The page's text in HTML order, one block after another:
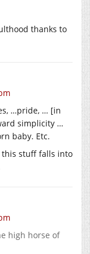
thanks to
…pride, … [in
simplicity …
baby. Etc.
this stuff falls into
high horse of